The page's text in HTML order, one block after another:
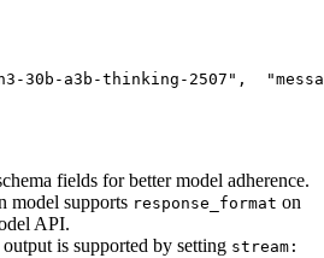
30b-a3b-thinking-2507" ,
fields for better model adherence.
model supports response_format on
API.
is supported by setting stream: